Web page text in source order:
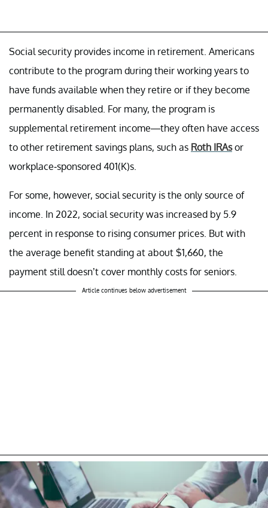
Social security provides income in retirement. Americans
contribute to the program during their working years to
have funds available when they retire or if they become
permanently disabled. For many, the program is
supplemental retirement income—they often have access
to other retirement savings plans, such as Roth IRAsor
workplace-sponsored 401(K)s.
For some, however, social security is the only source of
income. In 2022, social security was increased by 5.9
percent in response to rising consumer prices. But with
the average benefit standing at about $1,660, the
payment still doesn’t cover monthly costs for seniors.
Article continues below advertisement